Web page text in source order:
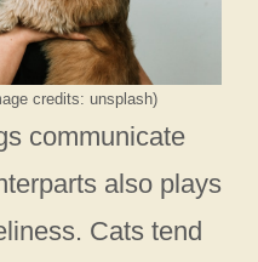
credits: unsplash)
communicate
also plays
Cats tend